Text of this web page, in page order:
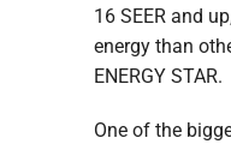
16 SEER and
energy than
ENERGY STAR.
One of the